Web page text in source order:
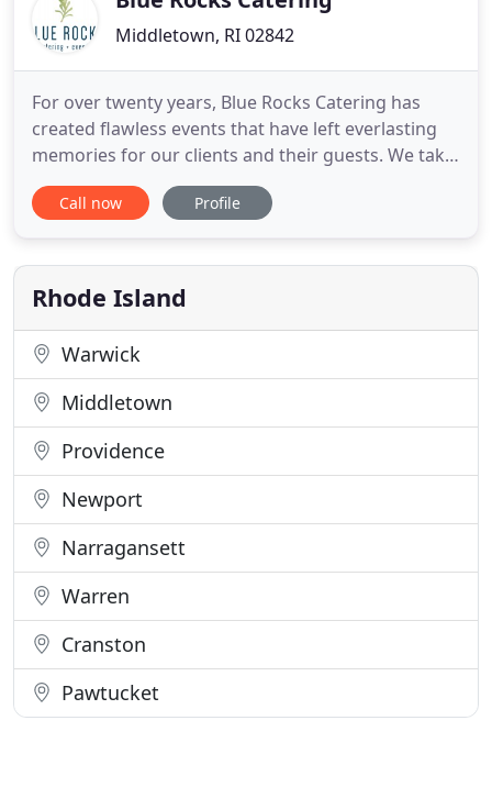
Middletown, RI 02842
For over twenty years, Blue Rocks Catering has
created flawless events that have left everlasting
memories for our clients and their guests. We take
the stress out of planning by perfecting every
detail before your big day. We believe in eating with
farms, innovatively prepared, and always fresh. We
love
Call now Profile
Rhode Island
Warwick
Middletown
Providence
Newport
Narragansett
Warren
Cranston
Pawtucket